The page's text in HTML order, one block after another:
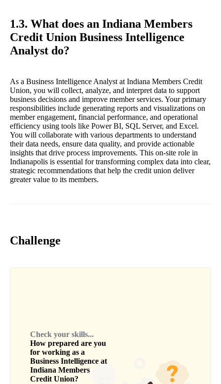
1.3. What does an Indiana Members
Credit Union Business Intelligence
Analyst do?
As a Business Intelligence Analyst at Indiana Members Credit
Union, you will collect, analyze, and interpret data to support
business decisions and improve member services. Your primary
responsibilities include generating reports and visualizations on
member engagement, financial performance, and operational
efficiency using tools like Power BI, SQL Server, and Excel.
You will collaborate with various departments to understand
their data needs, ensure data quality, and provide actionable
insights that drive process improvements. This on-site role in
Indianapolis is essential for transforming complex data into clear,
strategic recommendations that help the credit union deliver
greater value to its members.
Challenge
Check your skills...
How prepared are you
for working as a
Business Intelligence at
Indiana Members
Credit Union?